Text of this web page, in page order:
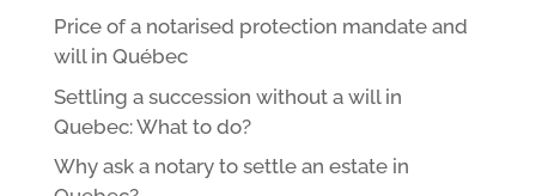
Price of a notarised protection mandate and
will in Québec
Settling a succession without a will in
Quebec: What to do?
Why ask a notary to settle an estate in